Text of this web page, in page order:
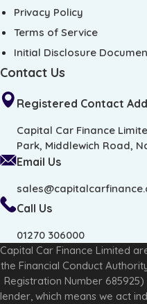
Privacy Policy
Terms of Service
Initial Disclosure
Contact Us
Registered Contact
Capital Car Finance
Park, Middlewich Road,
Email Us
Call Us
01270 306000
Capital Car Finance Limited
the Financial Conduct
Registration Number
lender, which means we act